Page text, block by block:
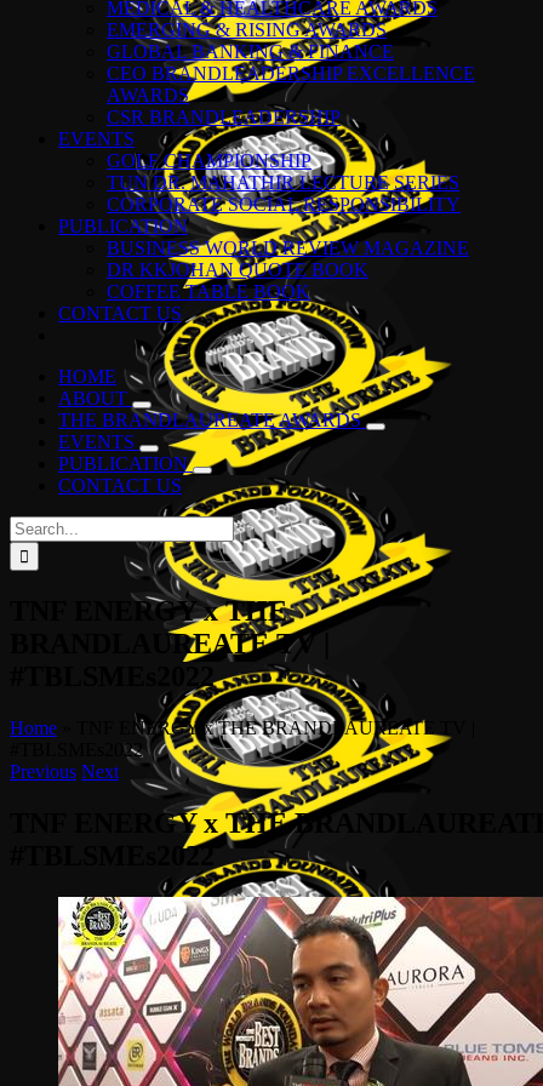
MEDICAL & HEALTHCARE AWARDS
EMERGING & RISING AWARDS
GLOBAL BANKING & FINANCE
CEO BRANDLEADERSHIP EXCELLENCE
AWARDS
CSR BRANDLEADERSHIP
EVENTS
GOLF CHAMPIONSHIP
TUN DR. MAHATHIR LECTURE SERIES
CORPORATE SOCIAL RESPONSIBILITY
PUBLICATION
BUSINESS WORLD REVIEW MAGAZINE
DR KKJOHAN QUOTE BOOK
COFFEE TABLE BOOK
CONTACT US
HOME
ABOUT
THE BRANDLAUREATE AWARDS
EVENTS
PUBLICATION
CONTACT US
Search
for:
TNF ENERGY x THE
BRANDLAUREATE TV |
#TBLSMEs2022
Home
TNF ENERGY x THE BRANDLAUREATE TV |
#TBLSMEs2022
Previous Next
TNF ENERGY x THE
#TBLSMEs2022
View
Larger
Image